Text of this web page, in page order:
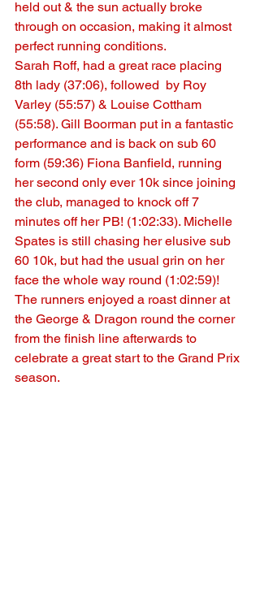
held out & the sun actually broke
through on occasion, making it almost
perfect running conditions.
Sarah Roff, had a great race placing
8th lady (37:06), followed  by Roy
Varley (55:57) & Louise Cottham
(55:58). Gill Boorman put in a fantastic
performance and is back on sub 60
form (59:36) Fiona Banfield, running
her second only ever 10k since joining
the club, managed to knock off 7
minutes off her PB! (1:02:33). Michelle
Spates is still chasing her elusive sub
60 10k, but had the usual grin on her
face the whole way round (1:02:59)!
The runners enjoyed a roast dinner at
the George & Dragon round the corner
from the finish line afterwards to
celebrate a great start to the Grand Prix
season.